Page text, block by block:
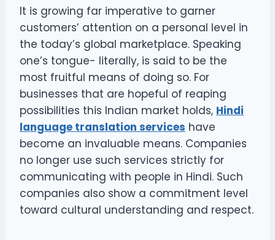
It is growing far imperative to garner
customers’ attention on a personal level in
the today’s global marketplace. Speaking
one’s tongue- literally, is said to be the
most fruitful means of doing so. For
businesses that are hopeful of reaping
possibilities this Indian market holds, Hindi
language translation services have
become an invaluable means. Companies
no longer use such services strictly for
communicating with people in Hindi. Such
companies also show a commitment level
toward cultural understanding and respect.